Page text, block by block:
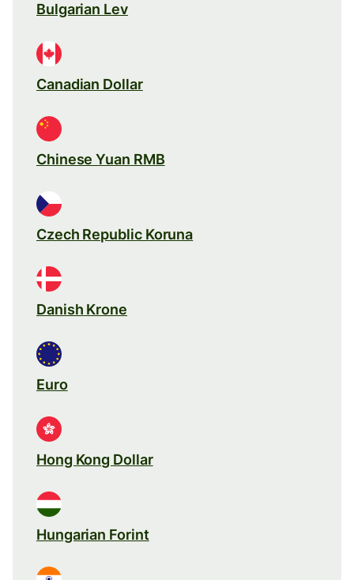
Bulgarian Lev
Canadian Dollar
Chinese Yuan RMB
Czech Republic Koruna
Danish Krone
Euro
Hong Kong Dollar
Hungarian Forint